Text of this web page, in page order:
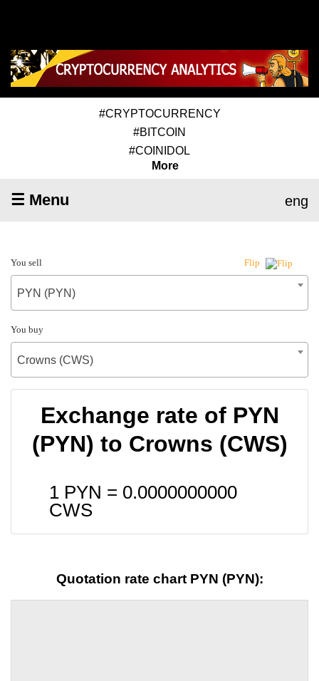
#CRYPTOCURRENCY
#BITCOIN
#COINIDOL
More
☰ Menu eng
You sell Flip
PYN (PYN)
You buy
Crowns (CWS)
Exchange rate of PYN
(PYN) to Crowns (CWS)
1 PYN = 0.0000000000
CWS
Quotation rate chart PYN (PYN):